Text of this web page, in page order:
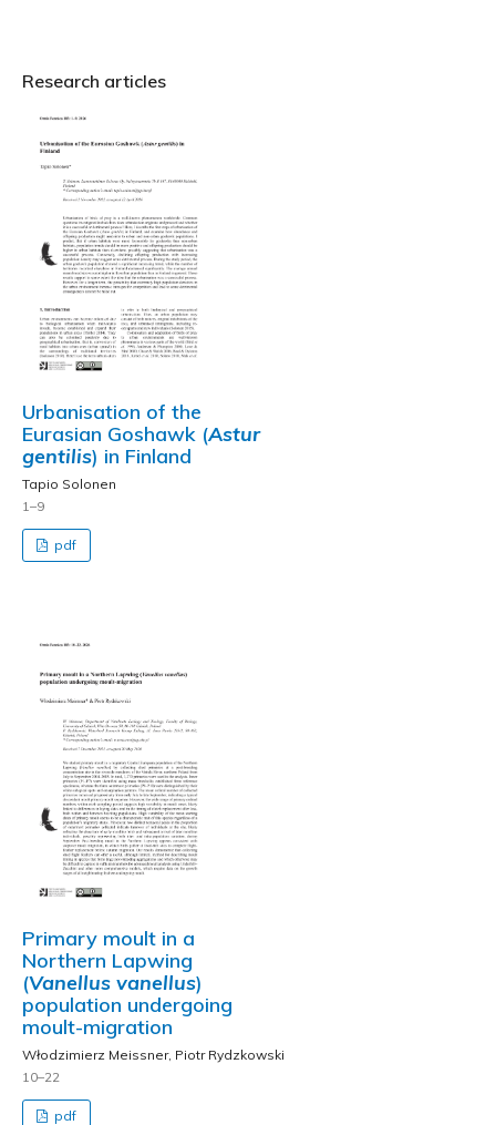
Research articles
Urbanisation of the
Eurasian Goshawk (Astur
gentilis) in Finland
Tapio Solonen
1–9
pdf
Primary moult in a
Northern Lapwing
(Vanellus vanellus)
population undergoing
moult-migration
Włodzimierz Meissner, Piotr Rydzkowski
10–22
pdf